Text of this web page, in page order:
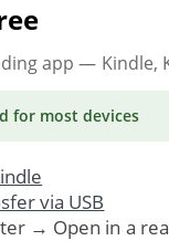
app — Kindle,
for most devices
via USB
→ Open in a